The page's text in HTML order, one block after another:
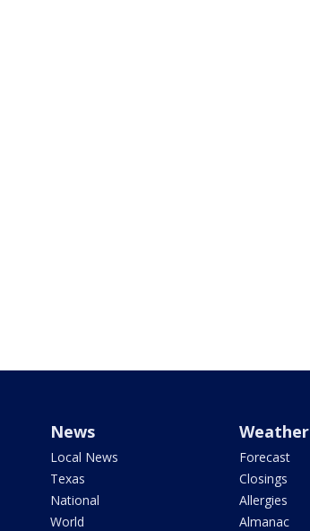
News
Local News
Texas
National
World
Weather
Forecast
Closings
Allergies
Almanac